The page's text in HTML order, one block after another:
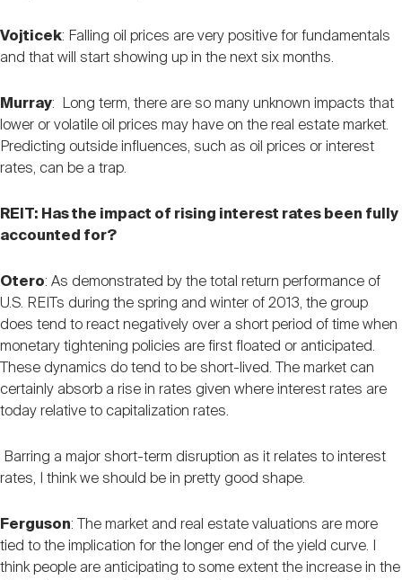
Vojticek: Falling oil prices are very positive for fundamentals
and that will start showing up in the next six months.
Murray: Long term, there are so many unknown impacts that
lower or volatile oil prices may have on the real estate market.
Predicting outside influences, such as oil prices or interest
rates, can be a trap.
REIT: Has the impact of rising interest rates been fully
accounted for?
Otero: As demonstrated by the total return performance of
U.S. REITs during the spring and winter of 2013, the group
does tend to react negatively over a short period of time when
monetary tightening policies are first floated or anticipated.
These dynamics do tend to be short-lived. The market can
certainly absorb a rise in rates given where interest rates are
today relative to capitalization rates.
Barring a major short-term disruption as it relates to interest
rates, I think we should be in pretty good shape.
Ferguson: The market and real estate valuations are more
tied to the implication for the longer end of the yield curve. I
think people are anticipating to some extent the increase in the